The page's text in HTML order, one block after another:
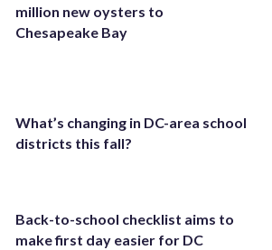
million new oysters to
Chesapeake Bay
What’s changing in DC-area school
districts this fall?
Back-to-school checklist aims to
make first day easier for DC